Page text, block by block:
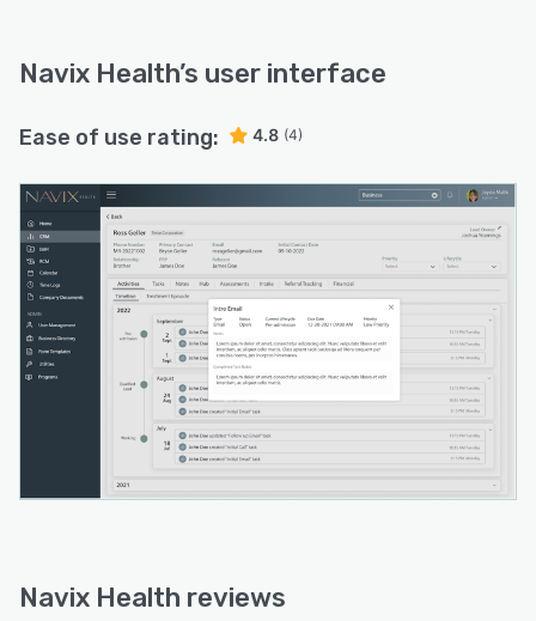
Navix Health’s user interface
Ease of use rating: 4.8 (4)
Navix Health reviews